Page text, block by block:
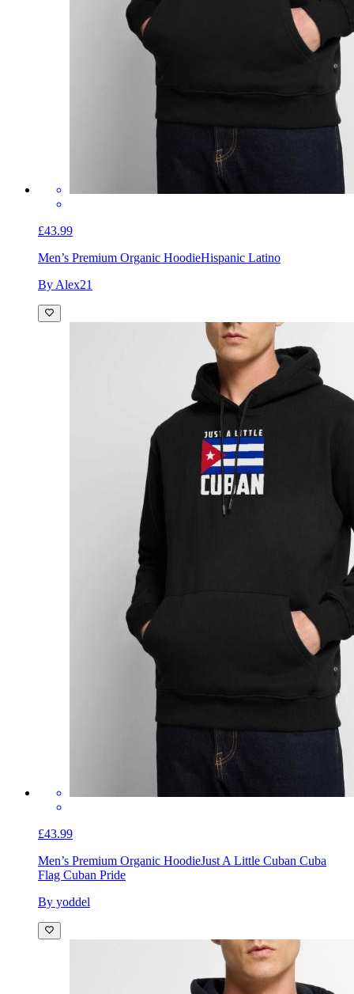
£43.99
Men’s Premium Organic HoodieHispanic Latino
By Alex21
£43.99
Men’s Premium Organic HoodieJust A Little Cuban Cuba
Flag Cuban Pride
By yoddel